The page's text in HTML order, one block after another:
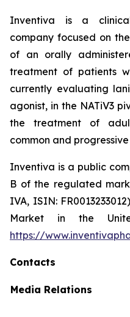
Inventiva is a
company focused on
of an orally
treatment of patients
currently evaluating
agonist, in the NATiV3
the treatment of
common and
Inventiva is a public
B of the regulated
IVA, ISIN:
Market in the
https://
Contacts
Media Relations